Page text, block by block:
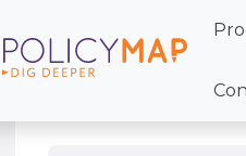
Skip
to
Content